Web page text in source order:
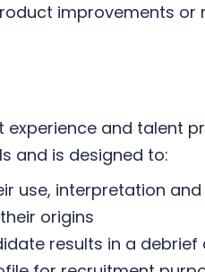
improvements or
and talent
and is designed to:
use, interpretation
origins
results in a